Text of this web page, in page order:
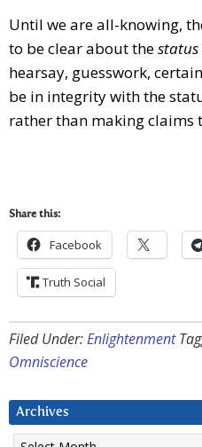
Until we are all-knowing,
to be clear about thestatus
hearsay, guesswork,
be in integrity with the
rather than making claims
Share this:
Facebook
Truth Social
Filed Under:Enlightenment
Omniscience
Archives
Archives